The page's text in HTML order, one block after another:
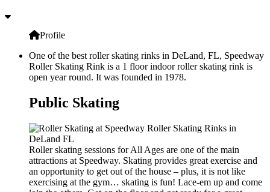
Profile
One of the best roller skating rinks in DeLand, FL, Speedway
Roller Skating Rink is a 1 floor indoor roller skating rink is
open year round. It was founded in 1978.
Public Skating
Roller skating sessions for All Ages are one of the main
attractions at Speedway. Skating provides great exercise and
an opportunity to get out of the house – plus, it is not like
exercising at the gym… skating is fun! Lace-em up and come